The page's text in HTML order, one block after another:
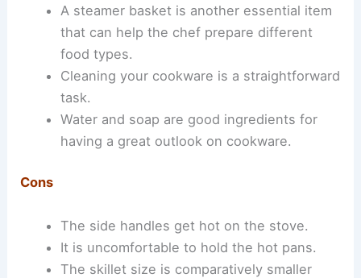
A steamer basket is another essential item
that can help the chef prepare different
food types.
Cleaning your cookware is a straightforward
task.
Water and soap are good ingredients for
having a great outlook on cookware.
Cons
The side handles get hot on the stove.
It is uncomfortable to hold the hot pans.
The skillet size is comparatively smaller